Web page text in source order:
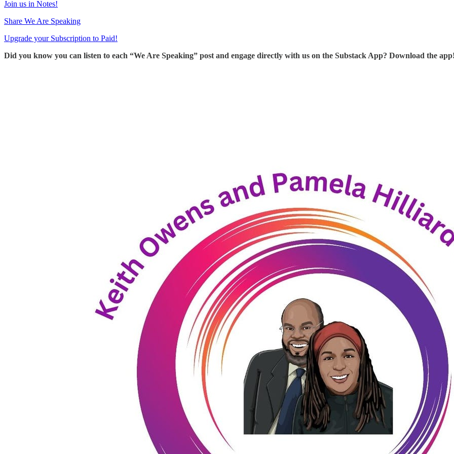
Join us in Notes!
Share We Are Speaking
Upgrade your Subscription to Paid!
Did you know you can listen to each “We Are Speaking” post and engage directly with us on the Substack App? Download the